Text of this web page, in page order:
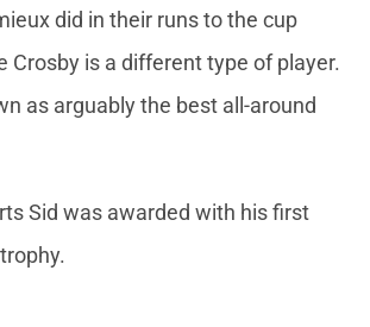
did in their runs to the cup
Crosby is a different type of player.
as arguably the best all-around
Sid was awarded with his first